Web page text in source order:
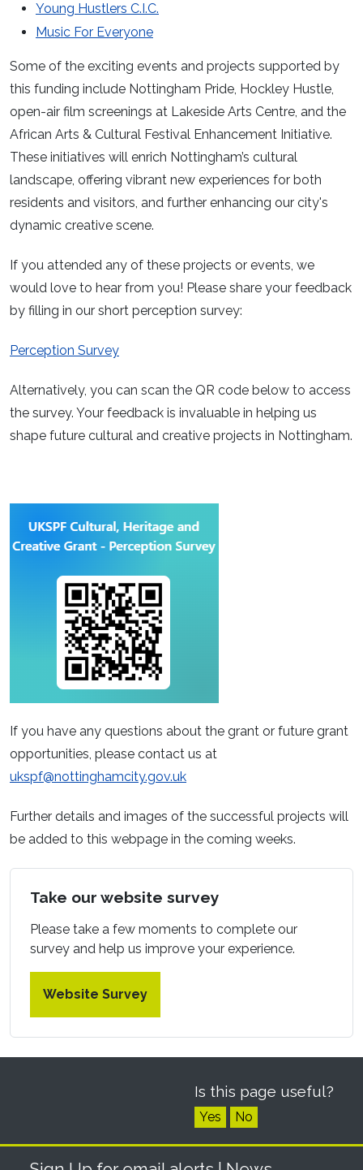
Young Hustlers C.I.C.
Music For Everyone
Some of the exciting events and projects supported by
this funding include Nottingham Pride, Hockley Hustle,
open-air film screenings at Lakeside Arts Centre, and the
African Arts & Cultural Festival Enhancement Initiative.
These initiatives will enrich Nottingham’s cultural
landscape, offering vibrant new experiences for both
residents and visitors, and further enhancing our city's
dynamic creative scene.
If you attended any of these projects or events, we
would love to hear from you! Please share your feedback
by filling in our short perception survey:
Perception Survey
Alternatively, you can scan the QR code below to access
the survey. Your feedback is invaluable in helping us
shape future cultural and creative projects in Nottingham.
If you have any questions about the grant or future grant
opportunities, please contact us at
ukspf@nottinghamcity.gov.uk
Further details and images of the successful projects will
be added to this webpage in the coming weeks.
Take our website survey
Please take a few moments to complete our
survey and help us improve your experience.
Website Survey
Is this page useful?
Yes No